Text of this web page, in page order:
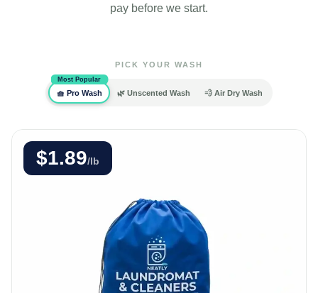
pay before we start.
PICK YOUR WASH
Most Popular
🧺 Pro Wash 🌿 Unscented Wash 💨 Air Dry Wash
$1.89/lb